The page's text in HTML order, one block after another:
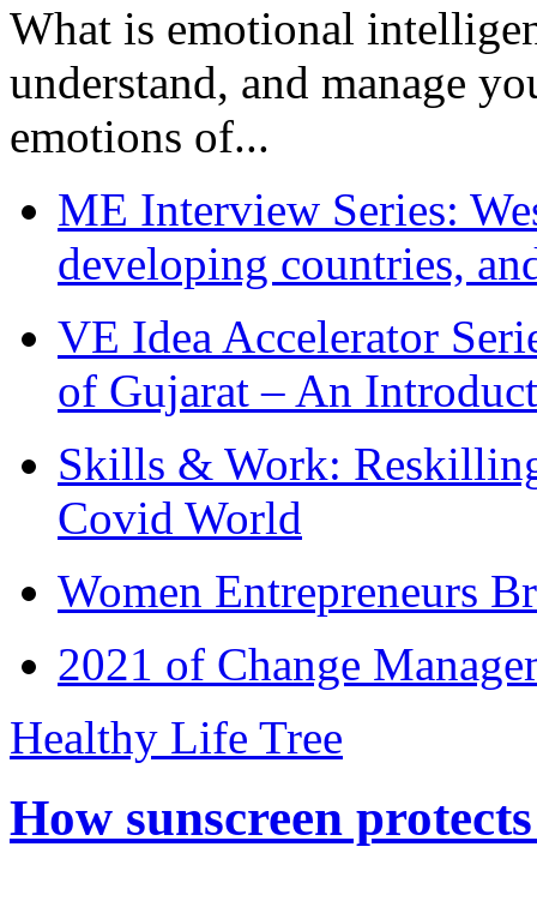
What is emotional
understand, and manage
emotions of...
ME Interview Series:
developing countries,
VE Idea Accelerator
of Gujarat – An
Skills & Work:
Covid World
Women Entrepreneurs
2021 of Change
Healthy Life Tree
How sunscreen